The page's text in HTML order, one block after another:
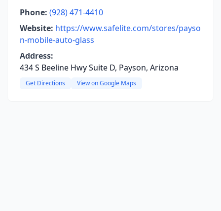
Phone: (928) 471-4410
Website: https://www.safelite.com/stores/payso
n-mobile-auto-glass
Address:
434 S Beeline Hwy Suite D, Payson, Arizona
Get Directions View on Google Maps